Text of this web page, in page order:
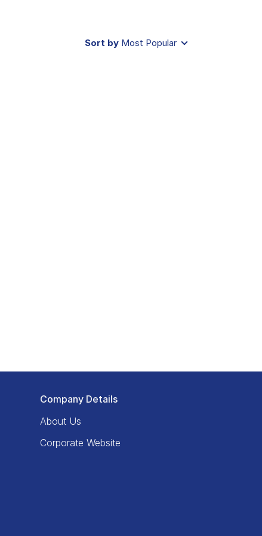
Sort by Most Popular
Company Details
About Us
Corporate Website